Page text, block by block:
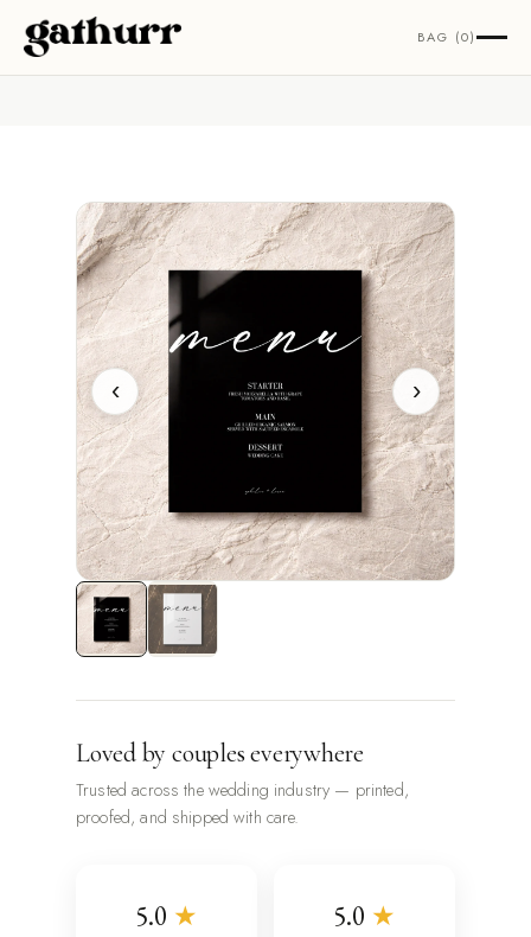
Skip to content BAG (0)
‹ ›
Loved by couples everywhere
Trusted across the wedding industry — printed,
proofed, and shipped with care.
5.0 ★ 5.0 ★